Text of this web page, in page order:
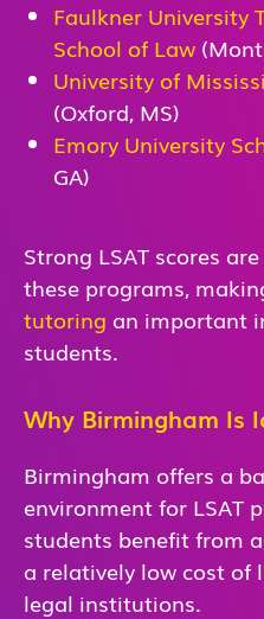
Faulkner University
School of Law
University of
(Oxford, MS)
Emory University
GA)
Strong LSAT scores
these programs,
tutoring an important
students.
Why Birmingham Is
Birmingham offers a
environment for LSAT
students benefit from
a relatively low cost of
legal institutions.